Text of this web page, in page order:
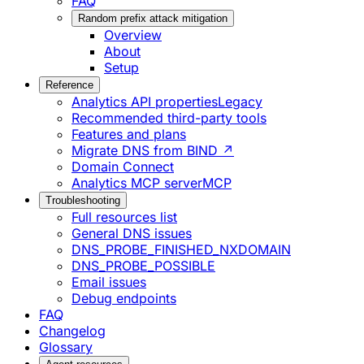
Random prefix attack mitigation
Overview
About
Setup
Reference
Analytics API propertiesLegacy
Recommended third-party tools
Features and plans
Migrate DNS from BIND ↗
Domain Connect
Analytics MCP serverMCP
Troubleshooting
Full resources list
General DNS issues
DNS_PROBE_FINISHED_NXDOMAIN
DNS_PROBE_POSSIBLE
Email issues
Debug endpoints
FAQ
Changelog
Glossary